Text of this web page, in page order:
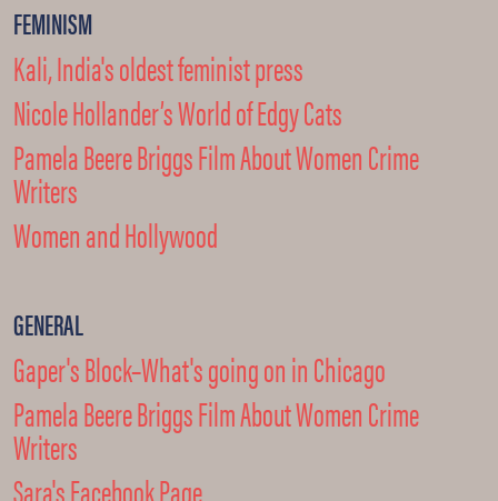
FEMINISM
Kali, India's oldest feminist press
Nicole Hollander’s World of Edgy Cats
Pamela Beere Briggs Film About Women Crime
Writers
Women and Hollywood
GENERAL
Gaper's Block–What's going on in Chicago
Pamela Beere Briggs Film About Women Crime
Writers
Sara's Facebook Page